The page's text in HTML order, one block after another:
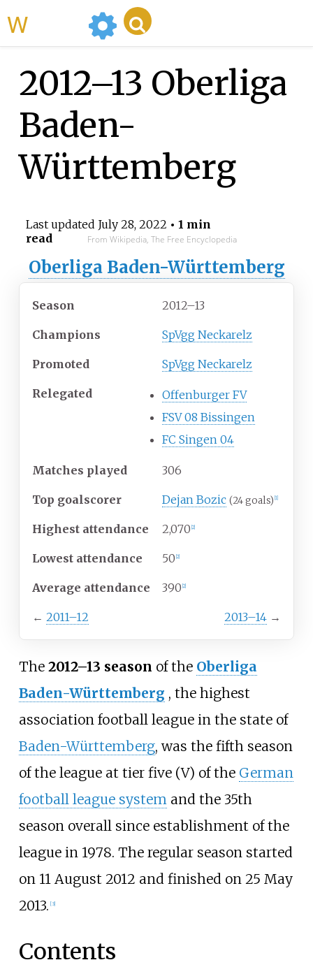
2012–13 Oberliga
Baden-
Württemberg
Last updated July 28, 2022 • 1 min
read
From Wikipedia, The Free Encyclopedia
Oberliga Baden-Württemberg
Season 2012–13
Champions SpVgg Neckarelz
Promoted SpVgg Neckarelz
Relegated
Offenburger FV
FSV 08 Bissingen
FC Singen 04
Matches played 306
Top goalscorer Dejan Bozic (24 goals) [1]
Highest attendance 2,070 [2]
Lowest attendance 50 [2]
Average attendance 390 [2]
← 2011–12 2013–14 →
The 2012–13 season of the Oberliga
Baden-Württemberg , the highest
association football league in the state of
Baden-Württemberg, was the fifth season
of the league at tier five (V) of the German
football league systemand the 35th
season overall since establishment of the
league in 1978. The regular season started
on 11 August 2012 and finished on 25 May
2013. [3]
Contents